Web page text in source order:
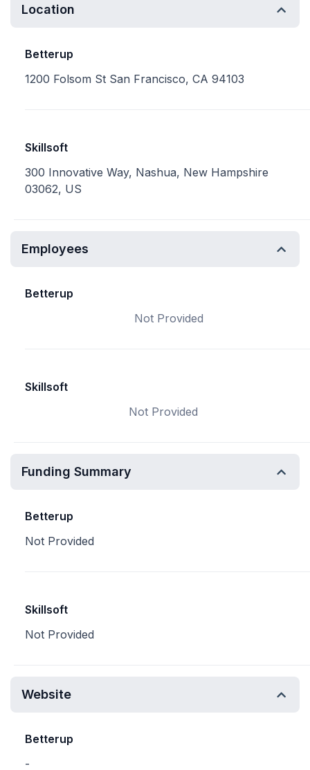
Location
Betterup
1200 Folsom St San Francisco, CA 94103
Skillsoft
300 Innovative Way, Nashua, New Hampshire
03062, US
Employees
Betterup
Not Provided
Skillsoft
Not Provided
Funding Summary
Betterup
Not Provided
Skillsoft
Not Provided
Website
Betterup
-